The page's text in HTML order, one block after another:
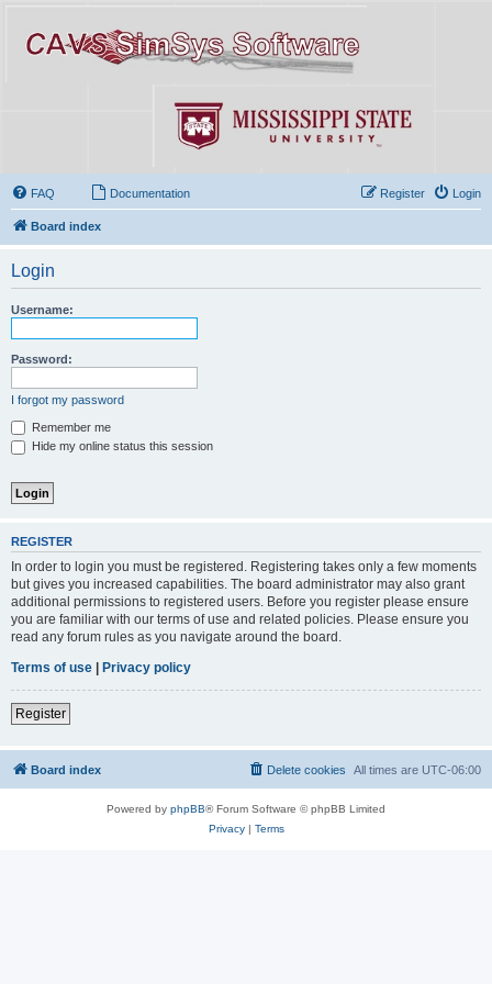
FAQ Documentation Login
Register
Board index
Login
Username:
Password:
I forgot my password
Remember me
Hide my online status this session
REGISTER
In order to login you must be registered. Registering takes only a few moments
but gives you increased capabilities. The board administrator may also grant
additional permissions to registered users. Before you register please ensure
you are familiar with our terms of use and related policies. Please ensure you
read any forum rules as you navigate around the board.
Terms of use
Privacy policy
Register
Board index All times are UTC-06:00
Delete cookies
Powered by phpBB® Forum Software © phpBB Limited
Privacy| Terms